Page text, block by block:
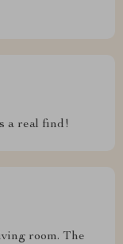
a real find!
room. The